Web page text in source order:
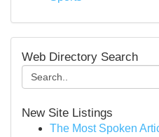
Web Directory Search
New Site Listings
The Most Spoken